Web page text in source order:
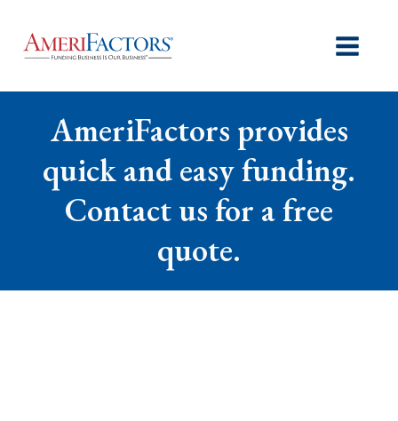
AmeriFactors provides
quick and easy funding.
Contact us for a free
quote.